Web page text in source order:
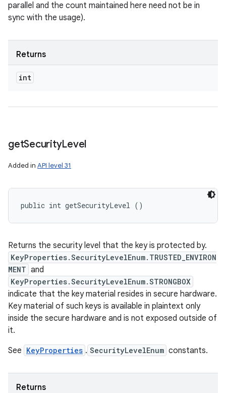
parallel and the count maintained here need not be in
sync with the usage).
Returns
int
getSecurityLevel
Added in API level 31
public int getSecurityLevel ()
Returns the security level that the key is protected by.
KeyProperties.SecurityLevelEnum.TRUSTED_ENVIRON
MENT and
KeyProperties.SecurityLevelEnum.STRONGBOX
indicate that the key material resides in secure hardware.
Key material of such keys is available in plaintext only
inside the secure hardware and is not exposed outside of
it.
See KeyProperties . SecurityLevelEnum constants.
Returns